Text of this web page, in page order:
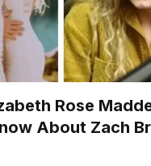
Rose
About Zach